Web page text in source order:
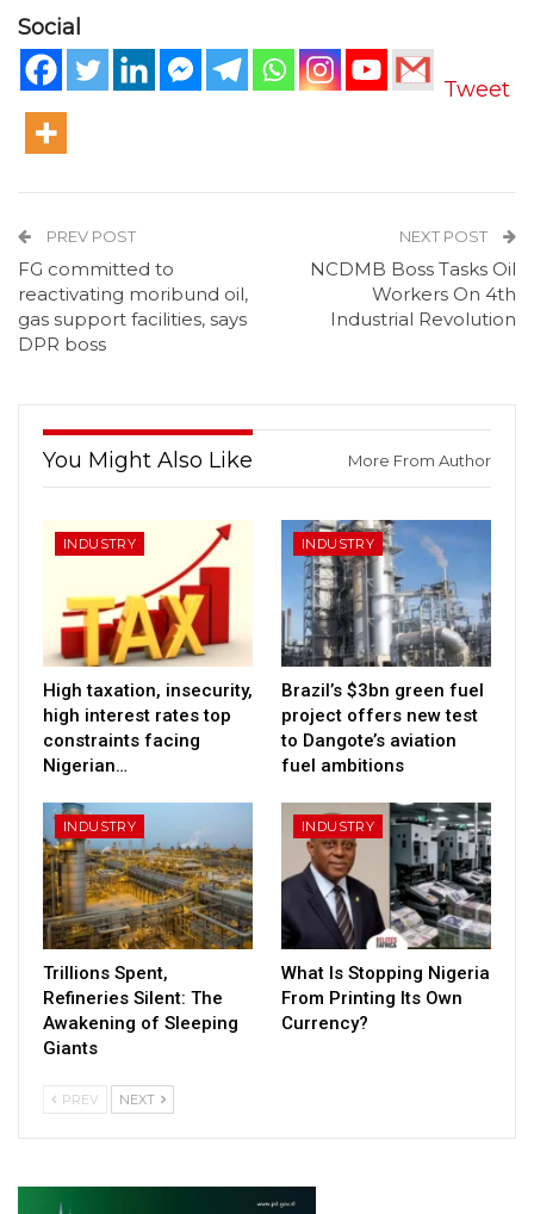
Social
Tweet
PREV POST
FG committed to
reactivating moribund oil,
gas support facilities, says
DPR boss
NEXT POST
NCDMB Boss Tasks Oil
Workers On 4th
Industrial Revolution
You Might Also Like More From Author
INDUSTRY
High taxation, insecurity,
high interest rates top
constraints facing
Nigerian…
INDUSTRY
Brazil’s $3bn green fuel
project offers new test
to Dangote’s aviation
fuel ambitions
INDUSTRY
Trillions Spent,
Refineries Silent: The
Awakening of Sleeping
Giants
INDUSTRY
What Is Stopping Nigeria
From Printing Its Own
Currency?
PREV NEXT